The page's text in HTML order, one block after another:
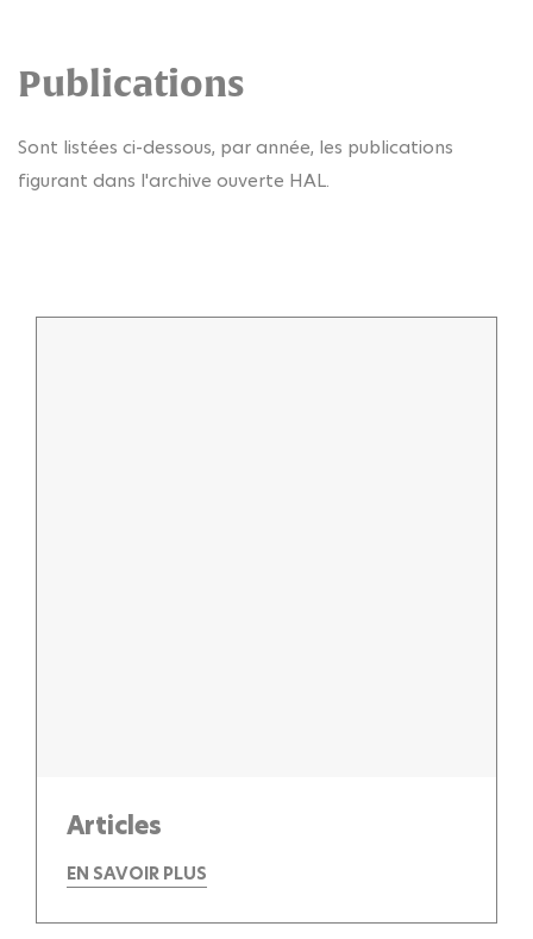
Publications
Sont listées ci-dessous, par année, les publications
figurant dans l'archive ouverte HAL.
Articles
EN SAVOIR PLUS